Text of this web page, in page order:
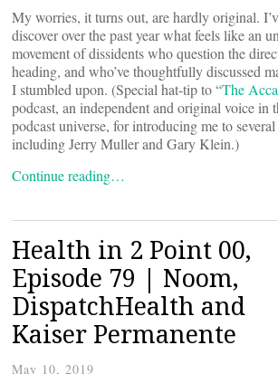
My worries, it turns out, are hardly original.
discover over the past year what feels like an
movement of dissidents who question the
heading, and who’ve thoughtfully discussed
I stumbled upon. (Special hat-tip to “The
podcast, an independent and original voice in
podcast universe, for introducing me to
including Jerry Muller and Gary Klein.)
Continue reading…
Health in 2 Point 00,
Episode 79 | Noom,
DispatchHealth and
Kaiser Permanente
May 10, 2019